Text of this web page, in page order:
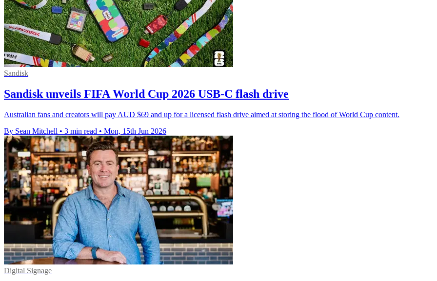
Sandisk
Sandisk unveils FIFA World Cup 2026 USB-C flash drive
Australian fans and creators will pay AUD $69 and up for a licensed flash drive aimed at storing the flood of World Cup content.
By Sean Mitchell • 3 min read • Mon, 15th Jun 2026
Digital Signage